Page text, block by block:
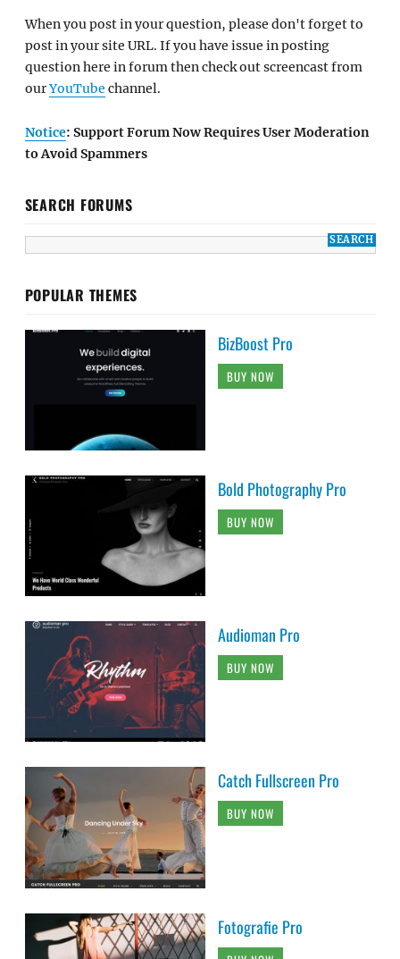
When you post in your question, please don't forget to
post in your site URL. If you have issue in posting
question here in forum then check out screencast from
ourYouTube channel.
Notice: Support Forum Now Requires User Moderation
to Avoid Spammers
SEARCH FORUMS
POPULAR THEMES
BizBoost Pro
BUY NOW
Bold Photography Pro
BUY NOW
Audioman Pro
BUY NOW
Catch Fullscreen Pro
BUY NOW
Fotografie Pro